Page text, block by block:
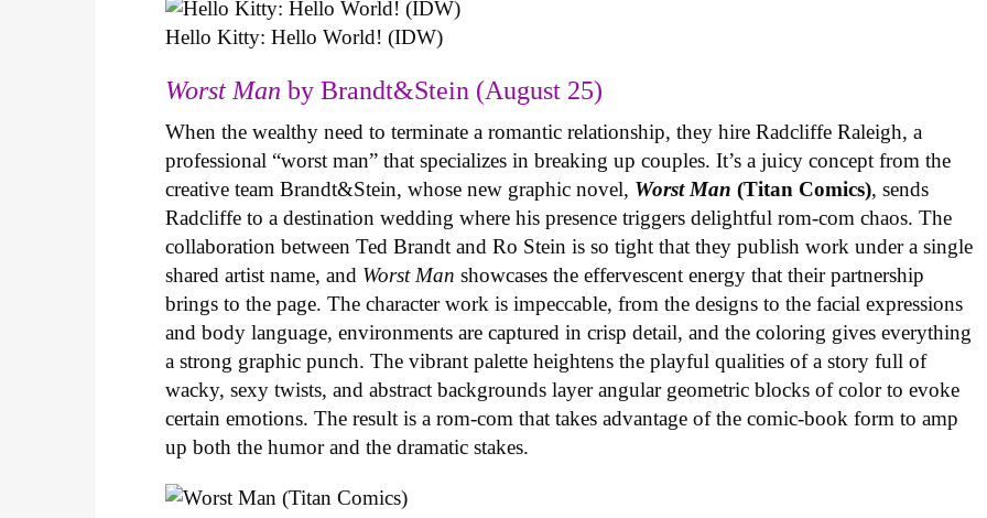
Hello Kitty: Hello World! (IDW)
Worst Man by Brandt&Stein (August 25)
When the wealthy need to terminate a romantic relationship, they hire Radcliffe Raleigh, a
professional “worst man” that specializes in breaking up couples. It’s a juicy concept from the
creative team Brandt&Stein, whose new graphic novel, Worst Man(Titan Comics), sends
Radcliffe to a destination wedding where his presence triggers delightful rom-com chaos. The
collaboration between Ted Brandt and Ro Stein is so tight that they publish work under a single
shared artist name, and Worst Man showcases the effervescent energy that their partnership
brings to the page. The character work is impeccable, from the designs to the facial expressions
and body language, environments are captured in crisp detail, and the coloring gives everything
a strong graphic punch. The vibrant palette heightens the playful qualities of a story full of
wacky, sexy twists, and abstract backgrounds layer angular geometric blocks of color to evoke
certain emotions. The result is a rom-com that takes advantage of the comic-book form to amp
up both the humor and the dramatic stakes.